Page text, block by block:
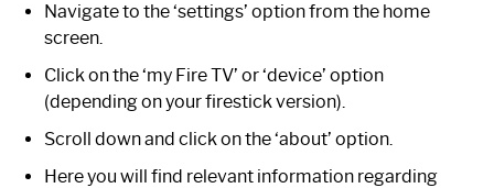
Navigate to the ‘settings’ option from the home
screen.
Click on the ‘my Fire TV’ or ‘device’ option
(depending on your firestick version).
Scroll down and click on the ‘about’ option.
Here you will find relevant information regarding